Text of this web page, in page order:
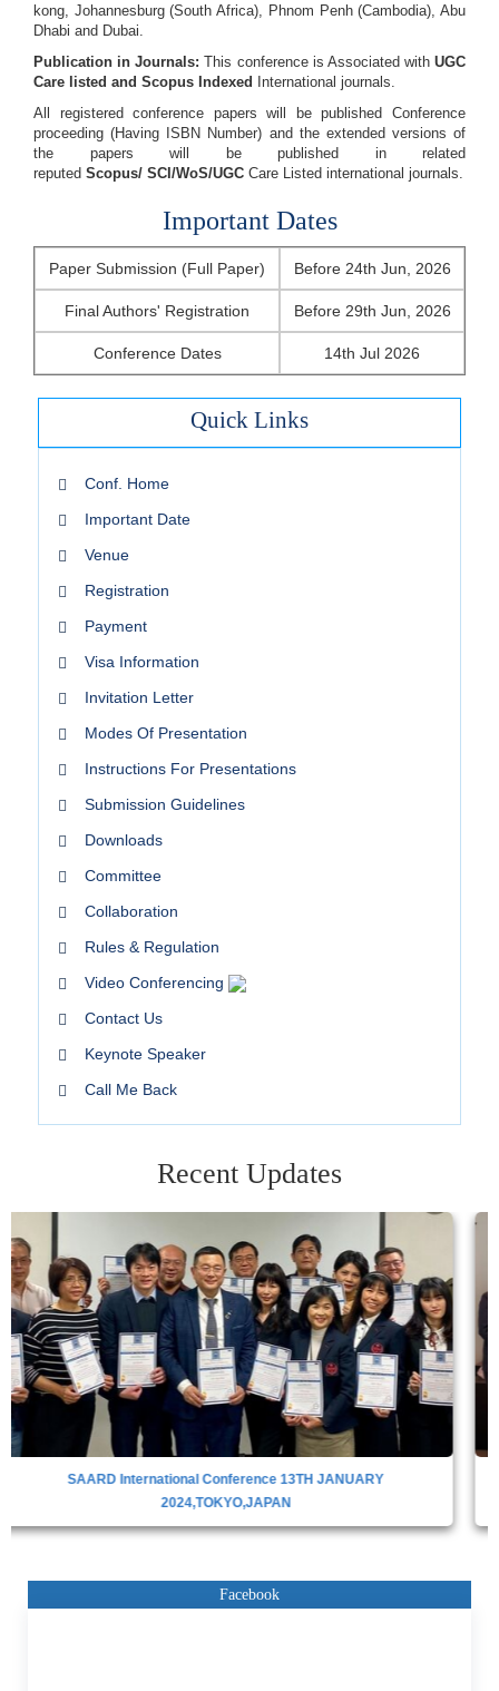
kong, Johannesburg (South Africa), Phnom Penh (Cambodia), Abu
Dhabi and Dubai.
Publication in Journals: This conference is Associated with UGC
Care listed and Scopus Indexed
International journals.
All registered conference papers will be published Conference
proceeding (Having ISBN Number) and the extended versions of
the papers will be published in related
reputed Scopus/ SCI/WoS/UGC Care Listed international journals.
Important Dates
Paper Submission (Full Paper) Before 24th Jun, 2026
Final Authors' Registration Before 29th Jun, 2026
Conference Dates 14th Jul 2026
Quick Links
Conf. Home
Important Date
Venue
Registration
Payment
Visa Information
Invitation Letter
Modes Of Presentation
Instructions For Presentations
Submission Guidelines
Downloads
Committee
Collaboration
Rules & Regulation
Video Conferencing
Contact Us
Keynote Speaker
Call Me Back
Recent Updates
SAARD INTERNATIONAL CONFERENCE IN DUBAI,28TH APRIL
2023
Facebook